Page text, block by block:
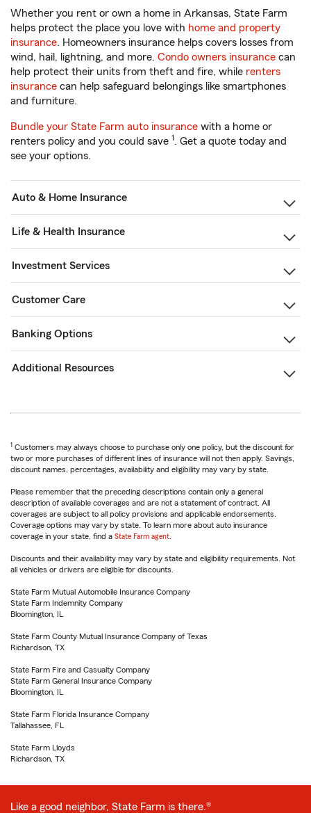
Whether you rent or own a home in Arkansas, State Farm
helps protect the place you love with home and property
insurance. Homeowners insurance helps covers losses from
wind, hail, lightning, and more. Condo owners insurance can
help protect their units from theft and fire, while renters
insurance can help safeguard belongings like smartphones
and furniture.
Bundle your State Farm auto insurance with a home or
renters policy and you could save 1. Get a quote today and
see your options.
Auto & Home Insurance
Life & Health Insurance
Investment Services
Customer Care
Banking Options
Additional Resources
1 Customers may always choose to purchase only one policy, but the discount for
two or more purchases of different lines of insurance will not then apply. Savings,
discount names, percentages, availability and eligibility may vary by state.
Please remember that the preceding descriptions contain only a general
description of available coverages and are not a statement of contract. All
coverages are subject to all policy provisions and applicable endorsements.
Coverage options may vary by state. To learn more about auto insurance
coverage in your state, find a State Farm agent
Discounts and their availability may vary by state and eligibility requirements. Not
all vehicles or drivers are eligible for discounts.
State Farm Mutual Automobile Insurance Company
State Farm Indemnity Company
Bloomington, IL
State Farm County Mutual Insurance Company of Texas
Richardson, TX
State Farm Fire and Casualty Company
State Farm General Insurance Company
Bloomington, IL
State Farm Florida Insurance Company
Tallahassee, FL
State Farm Lloyds
Richardson, TX
Like a good neighbor, State Farm is there.®